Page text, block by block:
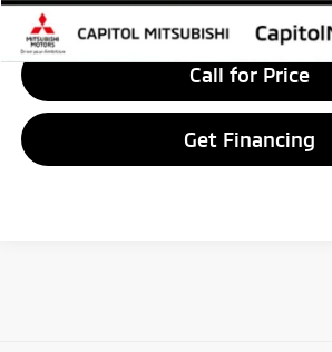
Value Your Trade
Call for Price
Get Financing